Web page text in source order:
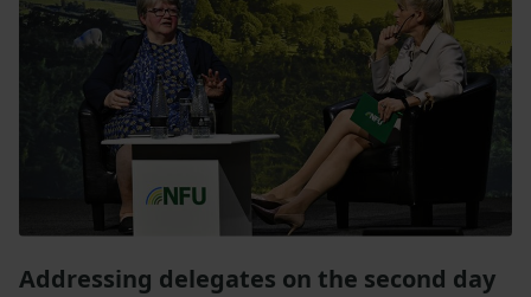
Addressing delegates on the second day